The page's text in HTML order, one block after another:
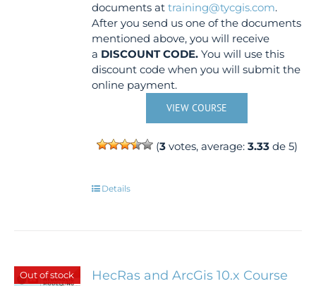
documents attraining@tycgis.com.
After you send us one of the documents
mentioned above, you will receive
a DISCOUNT CODE. You will use this
discount code when you will submit the
online payment.
VIEW COURSE
(3votes, average: 3.33de 5)
Details
Out of stock
HecRas and ArcGis 10.x Course